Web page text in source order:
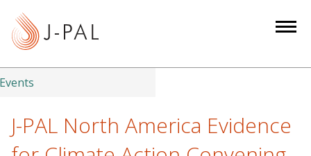
t
Events
J-PAL North America Evidence